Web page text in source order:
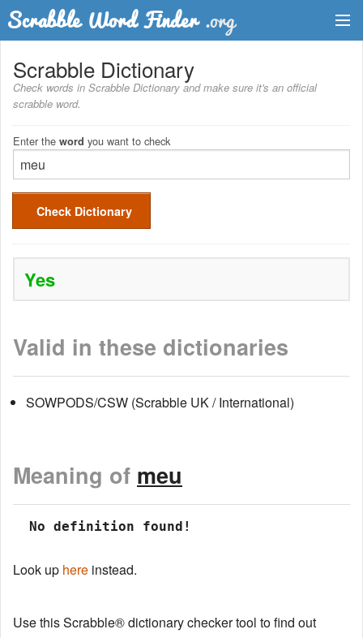
Dictionary
Two Letter Words
Word List
Words with Friends Finder
Scrabble Dictionary
Check words in Scrabble Dictionary and make sure it's an official
scrabble word.
Enter the word you want to check
Check Dictionary
Yes
Valid in these dictionaries
SOWPODS/CSW (Scrabble UK / International)
Meaning of meu
No definition found!
Look up here instead.
Use this Scrabble® dictionary checker tool to find out